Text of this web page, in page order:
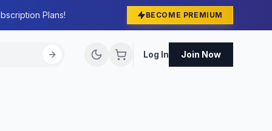
Plans! BECOME PREMIUM
Log In Join Now